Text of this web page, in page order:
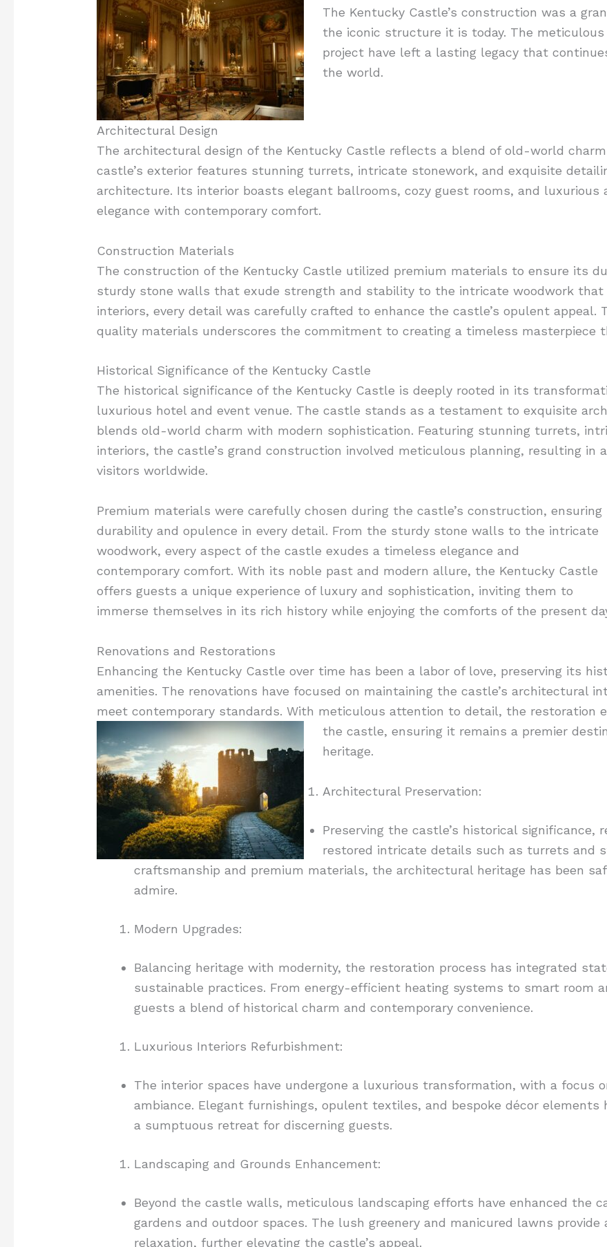
The Kentucky Castle’s construction was a
the iconic structure it is today. The
project have left a lasting legacy that
the world.
Architectural Design
The architectural design of the Kentucky Castle reflects a blend of old-world
castle’s exterior features stunning turrets, intricate stonework, and exquisite
architecture. Its interior boasts elegant ballrooms, cozy guest rooms, and luxurious
elegance with contemporary comfort.
Construction Materials
The construction of the Kentucky Castle utilized premium materials to ensure its
sturdy stone walls that exude strength and stability to the intricate woodwork
interiors, every detail was carefully crafted to enhance the castle’s opulent appeal.
quality materials underscores the commitment to creating a timeless masterpiece
Historical Significance of the Kentucky Castle
The historical significance of the Kentucky Castle is deeply rooted in its
luxurious hotel and event venue. The castle stands as a testament to exquisite
blends old-world charm with modern sophistication. Featuring stunning turrets,
interiors, the castle’s grand construction involved meticulous planning, resulting
visitors worldwide.
Premium materials were carefully chosen during the castle’s construction, ensuring
durability and opulence in every detail. From the sturdy stone walls to the intricate
woodwork, every aspect of the castle exudes a timeless elegance and
contemporary comfort. With its noble past and modern allure, the Kentucky Castle
offers guests a unique experience of luxury and sophistication, inviting them to
immerse themselves in its rich history while enjoying the comforts of the present
Renovations and Restorations
Enhancing the Kentucky Castle over time has been a labor of love, preserving its
amenities. The renovations have focused on maintaining the castle’s architectural
meet contemporary standards. With meticulous attention to detail, the restoration
the castle,ensuring it remains a premier
heritage.
Architectural Preservation:
Preserving the castle’s historical significance,
restored intricate details such as turrets and
craftsmanship and premium materials, the architectural heritage has been
admire.
Modern Upgrades:
Balancing heritage with modernity, the restoration process has integrated
sustainable practices. From energy-efficient heating systems to smart room
guests a blend of historical charm and contemporary convenience.
Luxurious Interiors Refurbishment:
The interior spaces have undergone a luxurious transformation, with a focus
ambiance. Elegant furnishings, opulent textiles, and bespoke décor
a sumptuous retreat for discerning guests.
Landscaping and Grounds Enhancement:
Beyond the castle walls, meticulous landscaping efforts have enhanced the
gardens and outdoor spaces. The lush greenery and manicured lawns
relaxation, further elevating the castle’s appeal.